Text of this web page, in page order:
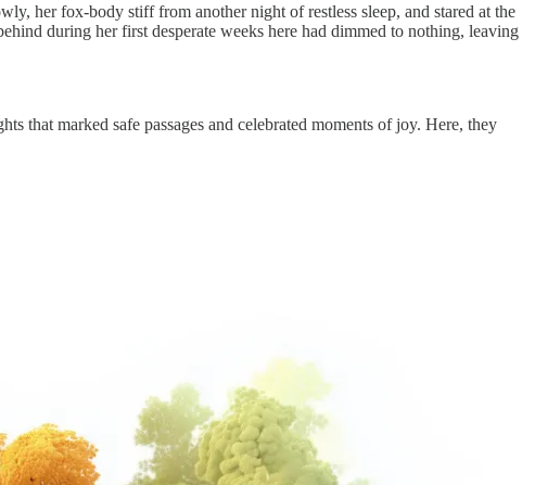
her fox-body stiff from another night of restless sleep, and stared at the
during her first desperate weeks here had dimmed to nothing, leaving
that marked safe passages and celebrated moments of joy. Here, they